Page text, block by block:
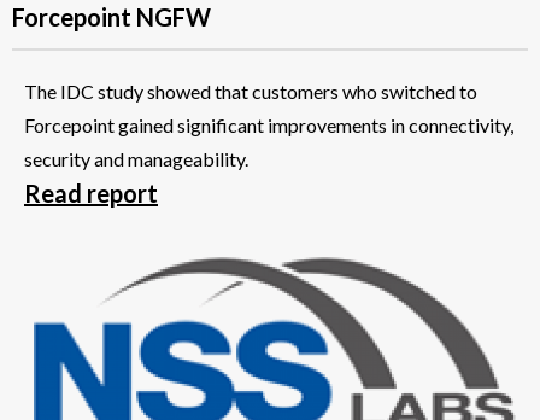
Forcepoint NGFW
The IDC study showed that customers who switched to
Forcepoint gained significant improvements in connectivity,
security and manageability.
Read report